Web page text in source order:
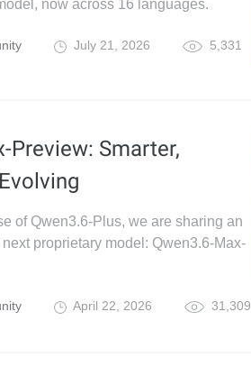
now across 16 languages.
July 21, 2026 5,331
Preview: Smarter,
of Qwen3.6-Plus, we are sharing an
proprietary model: Qwen3.6-Max-
April 22, 2026 31,309